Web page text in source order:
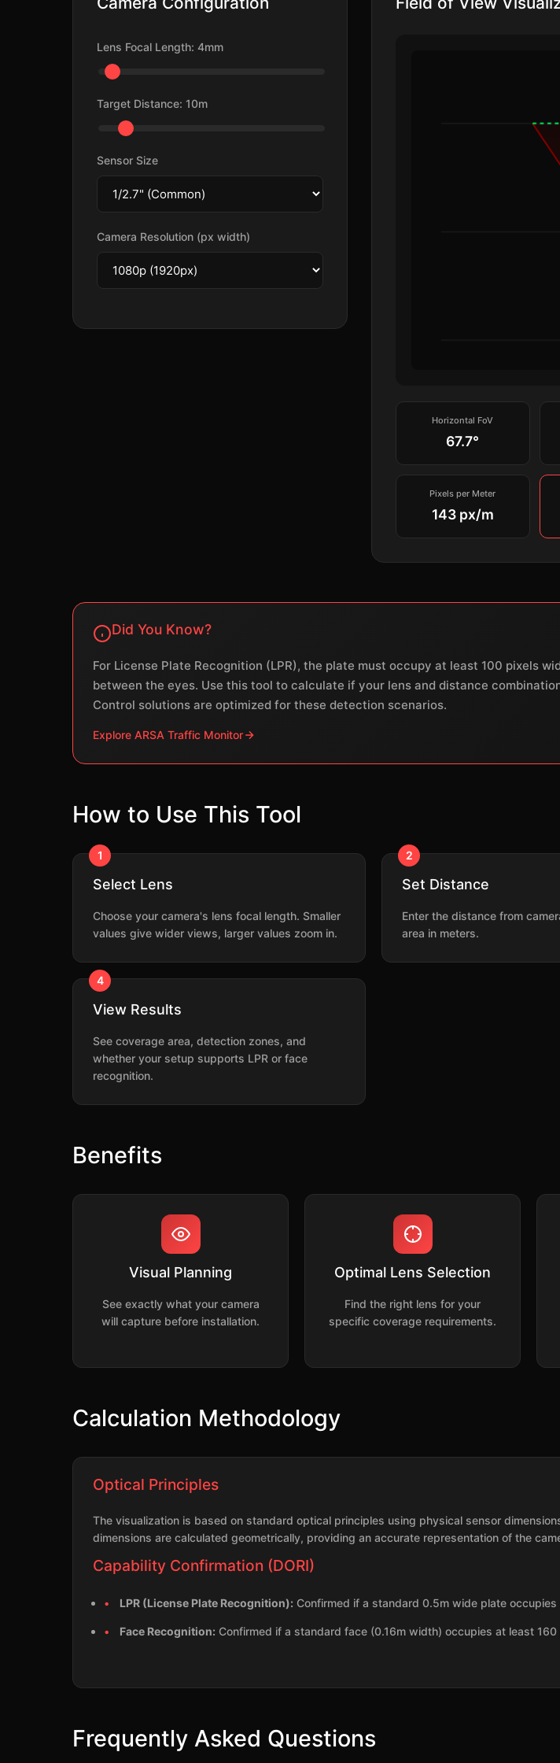
Lens Focal Length: 4mm
Target Distance: 10m
Sensor Size
Camera Resolution (px width)
Horizontal FoV
67.7°
Pixels per Meter
143 px/m
Did You Know?
For License Plate Recognition (LPR), the plate must occupy at least 100 pixels
between the eyes. Use this tool to calculate if your lens and distance
Control solutions are optimized for these detection scenarios.
Explore ARSA Traffic Monitor
How to Use This Tool
1
Select Lens
Choose your camera's lens focal length. Smaller
values give wider views, larger values zoom in.
2
Set Distance
Enter the distance from
area in meters.
4
View Results
See coverage area, detection zones, and
whether your setup supports LPR or face
recognition.
Benefits
Visual Planning
See exactly what your camera
will capture before installation.
Optimal Lens Selection
Find the right lens for your
specific coverage requirements.
Calculation Methodology
Optical Principles
The visualization is based on standard optical principles using physical sensor
dimensions are calculated geometrically, providing an accurate representation of the
Capability Confirmation (DORI)
LPR (License Plate Recognition): Confirmed if a standard 0.5m wide plate
Face Recognition: Confirmed if a standard face (0.16m width) occupies at least
Frequently Asked Questions